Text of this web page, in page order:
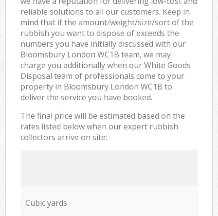
reliable solutions to all our customers. Keep in
mind that if the amount/weight/size/sort of the
rubbish you want to dispose of exceeds the
numbers you have initially discussed with our
Bloomsbury London WC1B team, we may
charge you additionally when our White Goods
Disposal team of professionals come to your
property in Bloomsbury London WC1B to
deliver the service you have booked.
The final price will be estimated based on the
rates listed below when our expert rubbish
collectors arrive on site:
Cubic yards